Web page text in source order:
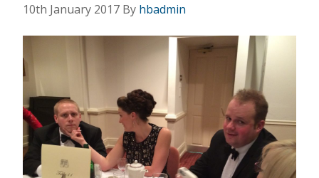
10th January 2017 By hbadmin